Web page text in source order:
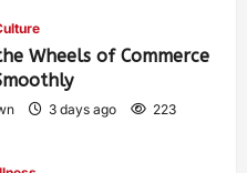
Wheels of Commerce
3 days ago 223